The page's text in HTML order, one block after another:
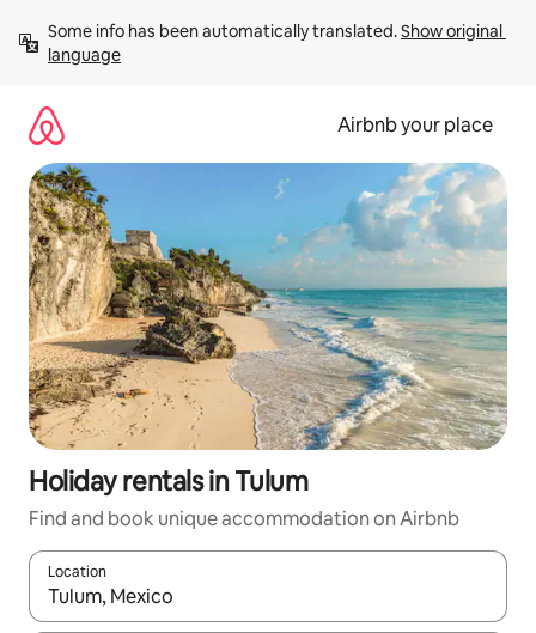
content
Some info has been automatically translated. Show original
language
Airbnb your place
Holiday rentals in Tulum
Find and book unique accommodation on Airbnb
Location
When results are available, navigate with the up and down